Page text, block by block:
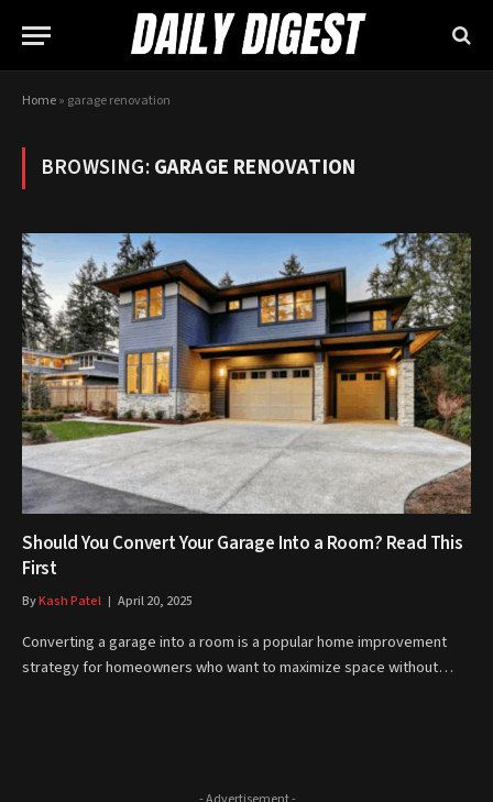
Home» garage renovation
BROWSING:GARAGE RENOVATION
Should You Convert Your Garage Into a Room? Read This
First
ByKash Patel April 20, 2025
Converting a garage into a room is a popular home improvement
strategy for homeowners who want to maximize space without…